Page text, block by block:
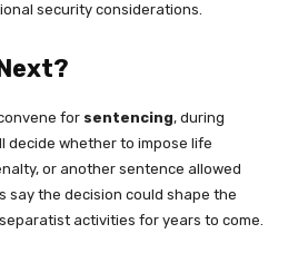
security considerations.
for sentencing, during
decide whether to impose life
or another sentence allowed
say the decision could shape the
activities for years to come.